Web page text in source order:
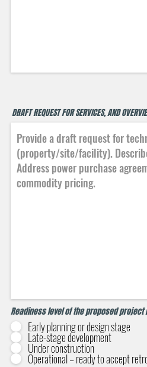
DRAFT REQUEST FOR SERVICES, AND
Readiness level of the proposed
Early planning or design stage
Late-stage development
Under construction
Operational – ready to accept